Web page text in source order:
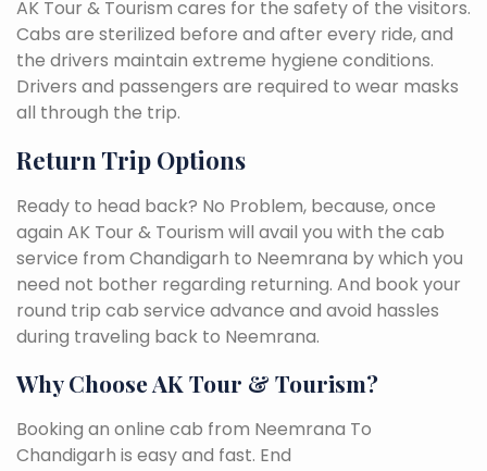
AK Tour & Tourism cares for the safety of the visitors.
Cabs are sterilized before and after every ride, and
the drivers maintain extreme hygiene conditions.
Drivers and passengers are required to wear masks
all through the trip.
Return Trip Options
Ready to head back? No Problem, because, once
again AK Tour & Tourism will avail you with the cab
service from Chandigarh to Neemrana by which you
need not bother regarding returning. And book your
round trip cab service advance and avoid hassles
during traveling back to Neemrana.
Why Choose AK Tour & Tourism?
Booking an online cab from Neemrana To
Chandigarh is easy and fast. End